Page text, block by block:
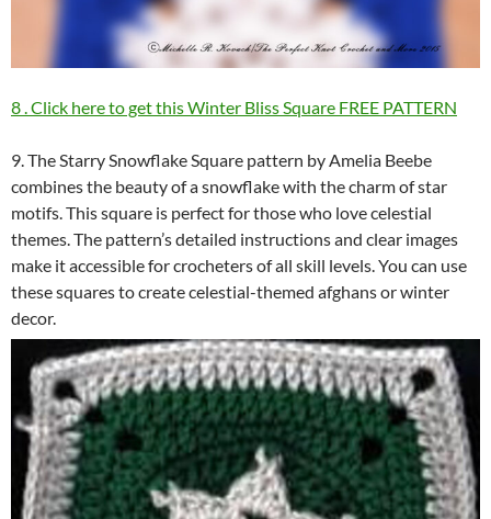
8 . Click here to get this Winter Bliss Square FREE PATTERN
9. The Starry Snowflake Square pattern by Amelia Beebe
combines the beauty of a snowflake with the charm of star
motifs. This square is perfect for those who love celestial
themes. The pattern’s detailed instructions and clear images
make it accessible for crocheters of all skill levels. You can use
these squares to create celestial-themed afghans or winter
decor.